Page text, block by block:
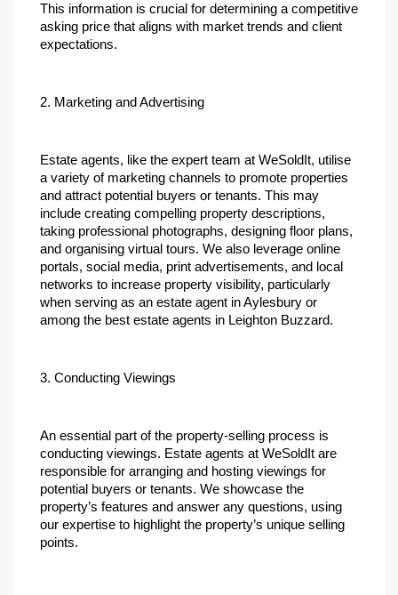
This information is crucial for determining a competitive
asking price that aligns with market trends and client
expectations.
2. Marketing and Advertising
Estate agents, like the expert team at WeSoldIt, utilise
a variety of marketing channels to promote properties
and attract potential buyers or tenants. This may
include creating compelling property descriptions,
taking professional photographs, designing floor plans,
and organising virtual tours. We also leverage online
portals, social media, print advertisements, and local
networks to increase property visibility, particularly
when serving as an estate agent in Aylesbury or
among the best estate agents in Leighton Buzzard.
3. Conducting Viewings
An essential part of the property-selling process is
conducting viewings. Estate agents at WeSoldIt are
responsible for arranging and hosting viewings for
potential buyers or tenants. We showcase the
property’s features and answer any questions, using
our expertise to highlight the property’s unique selling
points.